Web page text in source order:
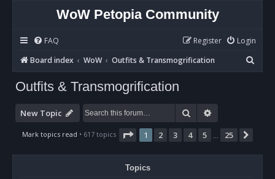
WoW Petopia Community
FAQ Login
Register
Board index
WoW Outfits & Transmogrification
e
Outfits & Transmogrification
New Topic Search
Mark topics read • 617 topics Page 1of 25
1 2 3 4 5 25
Topics